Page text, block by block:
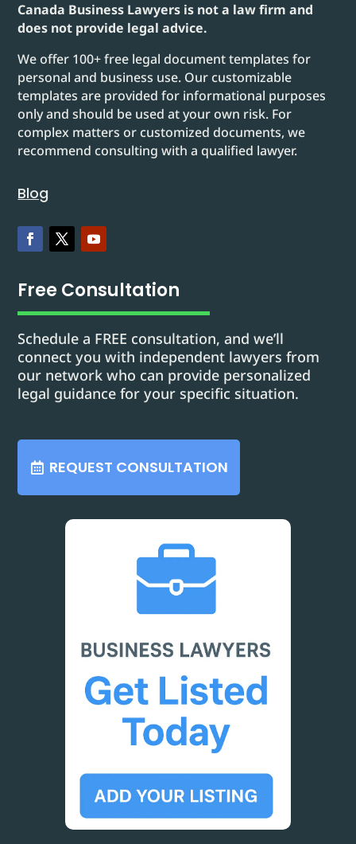
Canada Business Lawyers is not a law firm and
does not provide legal advice.
We offer 100+ free legal document templates for
personal and business use. Our customizable
templates are provided for informational purposes
only and should be used at your own risk. For
complex matters or customized documents, we
recommend consulting with a qualified lawyer.
Blog
Free Consultation
Schedule a FREE consultation, and we’ll
connect you with independent lawyers from
our network who can provide personalized
legal guidance for your specific situation.
REQUEST CONSULTATION